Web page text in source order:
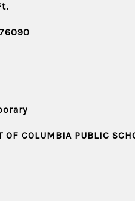
OF COLUMBIA PUBLIC